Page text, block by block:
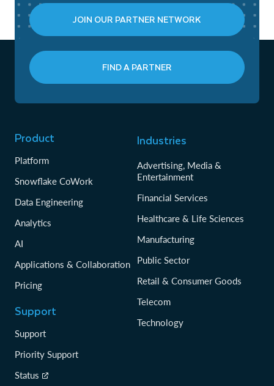
JOIN OUR PARTNER NETWORK
FIND A PARTNER
Product
Platform
Snowflake CoWork
Data Engineering
Analytics
AI
Applications & Collaboration
Pricing
Support
Support
Priority Support
Status
Industries
Advertising, Media &
Entertainment
Financial Services
Healthcare & Life Sciences
Manufacturing
Public Sector
Retail & Consumer Goods
Telecom
Technology